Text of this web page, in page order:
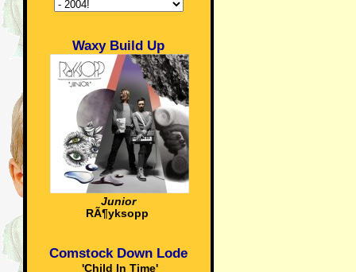
Waxy Build Up
Junior
RÃ¶yksopp
Comstock Down Lode
'Child In Time'